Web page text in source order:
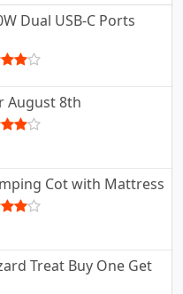
Dual USB-C Ports
August 8th
Cot with Mattress
Treat Buy One Get